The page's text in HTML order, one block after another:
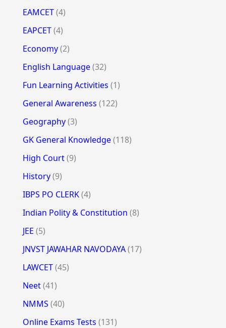
EAMCET(4)
EAPCET(4)
Economy(2)
English Language(32)
Fun Learning Activities (1)
General Awareness (122)
Geography(3)
GK General Knowledge(118)
High Court(9)
History(9)
IBPS PO CLERK(4)
Indian Polity & Constitution (8)
JEE (5)
JNVST JAWAHAR NAVODAYA(17)
LAWCET(45)
Neet(41)
NMMS (40)
Online Exams Tests (131)